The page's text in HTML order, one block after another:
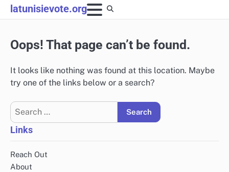
Skip
to
latunisievote.org
Oops! That page can’t be found.
It looks like nothing was found at this location. Maybe
try one of the links below or a search?
Search
for:
Links
Reach Out
About